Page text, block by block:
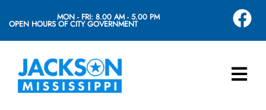
OPEN HOURS OF CITY GOVERNMENT
MON - FRI: 8.00 AM - 5.00 PM